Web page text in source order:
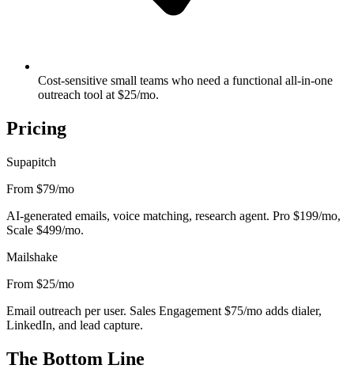
Cost-sensitive small teams who need a functional all-in-one
outreach tool at $25/mo.
Pricing
Supapitch
From $79/mo
AI-generated emails, voice matching, research agent. Pro $199/mo,
Scale $499/mo.
Mailshake
From $25/mo
Email outreach per user. Sales Engagement $75/mo adds dialer,
LinkedIn, and lead capture.
The Bottom Line